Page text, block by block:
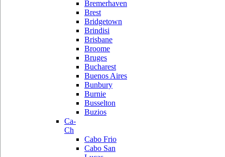
Bremerhaven
Brest
Bridgetown
Brindisi
Brisbane
Broome
Bruges
Bucharest
Buenos Aires
Bunbury
Burnie
Busselton
Buzios
Ca-
Ch
Cabo Frio
Cabo San